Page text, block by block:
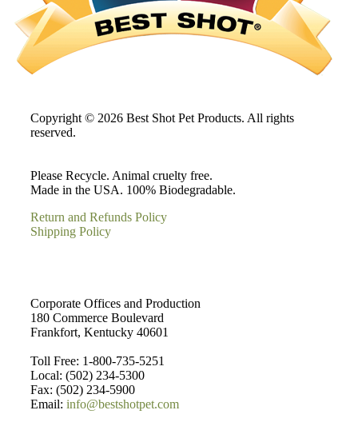
Copyright © 2026 Best Shot Pet Products. All rights
reserved.
Please Recycle. Animal cruelty free.
Made in the USA. 100% Biodegradable.
Return and Refunds Policy
Shipping Policy
Corporate Offices and Production
180 Commerce Boulevard
Frankfort, Kentucky 40601
Toll Free: 1-800-735-5251
Local: (502) 234-5300
Fax: (502) 234-5900
Email: info@bestshotpet.com